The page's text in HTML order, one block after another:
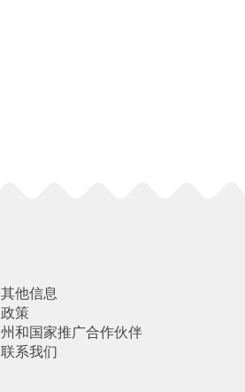
其他信息
政策
州和国家推广合作伙伴
联系我们